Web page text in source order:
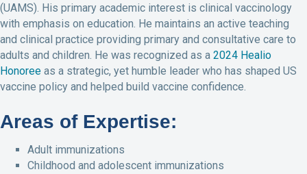
(UAMS). His primary academic interest is clinical vaccinology
with emphasis on education. He maintains an active teaching
and clinical practice providing primary and consultative care to
adults and children. He was recognized as a 2024 Healio
Honoree as a strategic, yet humble leader who has shaped US
vaccine policy and helped build vaccine confidence.
Areas of Expertise:
Adult immunizations
Childhood and adolescent immunizations